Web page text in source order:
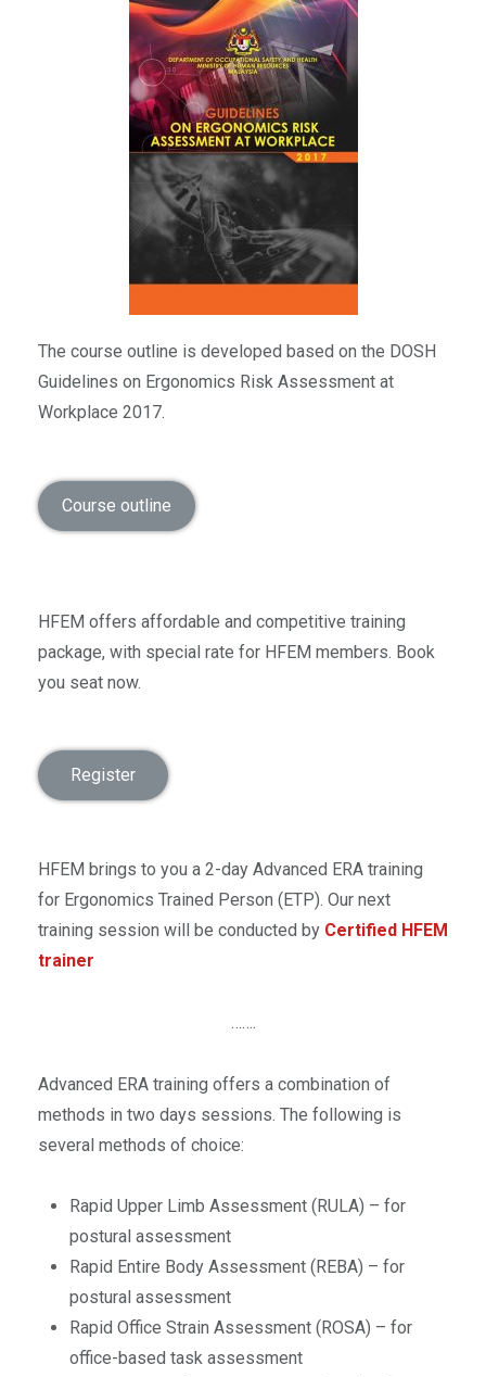
The course outline is developed based on the DOSH
Guidelines on Ergonomics Risk Assessment at
Workplace 2017.
Course outline
HFEM offers affordable and competitive training
package, with special rate for HFEM members. Book
you seat now.
Register
HFEM brings to you a 2-day Advanced ERA training
for Ergonomics Trained Person (ETP). Our next
training session will be conducted by Certified HFEM
trainer
…….
Advanced ERA training offers a combination of
methods in two days sessions. The following is
several methods of choice:
Rapid Upper Limb Assessment (RULA) – for
postural assessment
Rapid Entire Body Assessment (REBA) – for
postural assessment
Rapid Office Strain Assessment (ROSA) – for
office-based task assessment